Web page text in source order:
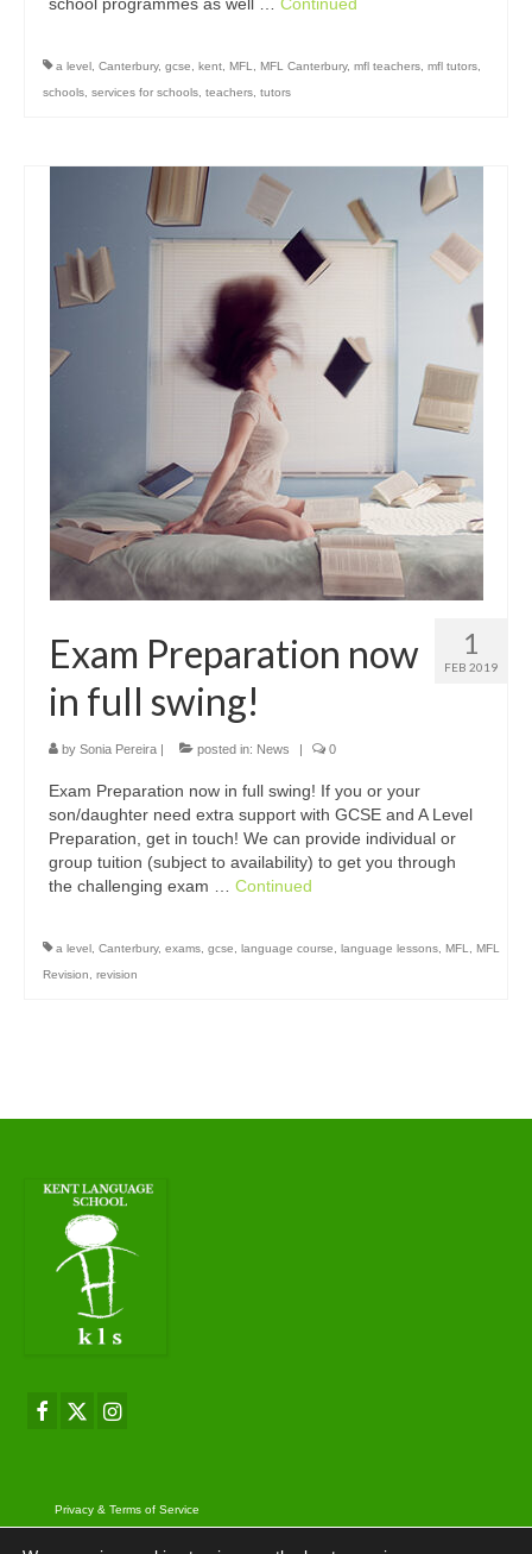
a level Canterbury, gcse kent MFL MFL Canterbury, mfl teachers mfl tutors
schools services for schools teachers tutors
1
FEB 2019
Exam Preparation now
in full swing!
by Sonia Pereira | posted in: News | 0
Exam Preparation now in full swing! If you or your
son/daughter need extra support with GCSE and A Level
Preparation, get in touch! We can provide individual or
group tuition (subject to availability) to get you through
the challenging exam … Continued
a level Canterbury, exams gcse language course language lessons MFL
MFL
Revision
revision
Privacy & Terms of Service